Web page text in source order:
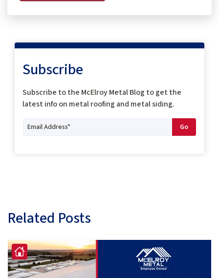
Subscribe
Subscribe to the McElroy Metal Blog to get the
latest info on metal roofing and metal siding.
Related Posts